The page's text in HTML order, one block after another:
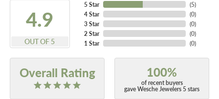
4.9
OUT OF 5
5 Star
4 Star
3 Star
2 Star
1 Star
(5)
(0)
(0)
(0)
(0)
Overall Rating 100%
of recent buyers
gave Wesche Jewelers 5 stars